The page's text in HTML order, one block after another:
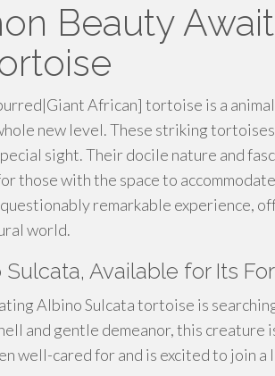
Beauty
African] tortoise is a
new level. These striking
sight. Their docile nature and
those with the space to
remarkable experience,
world.
Available for Its
Albino Sulcata tortoise is
and gentle demeanor, this creature
well-cared for and is excited to join a